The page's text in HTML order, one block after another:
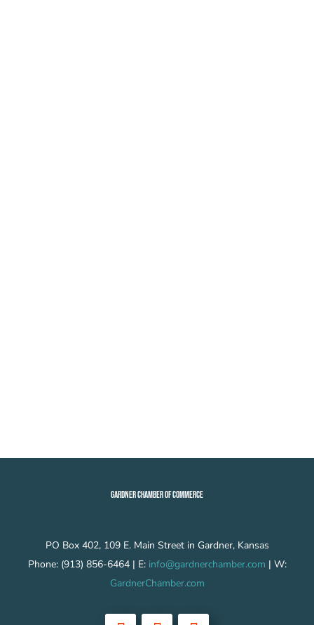
GARDNER CHAMBER OF COMMERCE
PO Box 402, 109 E. Main Street in Gardner, Kansas
Phone: (913) 856-6464 | E: info@gardnerchamber.com | W:
GardnerChamber.com